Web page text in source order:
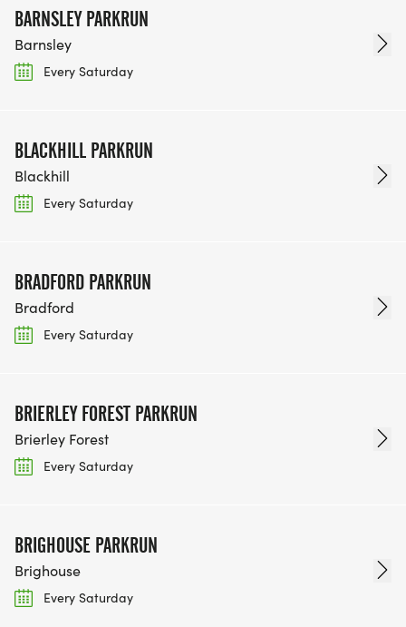
BARNSLEY PARKRUN
Barnsley
Every Saturday
BLACKHILL PARKRUN
Blackhill
Every Saturday
BRADFORD PARKRUN
Bradford
Every Saturday
BRIERLEY FOREST PARKRUN
Brierley Forest
Every Saturday
BRIGHOUSE PARKRUN
Brighouse
Every Saturday